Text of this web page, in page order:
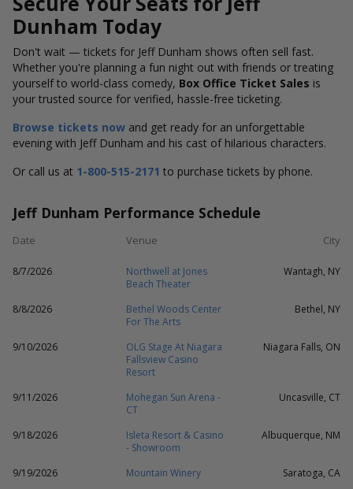
Dunham Today
Don't wait — tickets for Jeff Dunham shows often sell fast.
Whether you're planning a fun night out with friends or treating
yourself to world-class comedy, Box Office Ticket Sales is
your trusted source for verified, hassle-free ticketing.
Browse tickets now and get ready for an unforgettable
evening with Jeff Dunham and his cast of hilarious characters.
Or call us at 1-800-515-2171 to purchase tickets by phone.
Jeff Dunham Performance Schedule
Date Venue City
8/7/2026
Northwell at Jones
Beach Theater
Wantagh, NY
8/8/2026
Bethel Woods Center
For The Arts
Bethel, NY
9/10/2026
OLG Stage At Niagara
Fallsview Casino
Resort
Niagara Falls, ON
9/11/2026
Mohegan Sun Arena -
CT
Uncasville, CT
9/18/2026
Isleta Resort & Casino
- Showroom
Albuquerque, NM
9/19/2026 Mountain Winery
Saratoga, CA